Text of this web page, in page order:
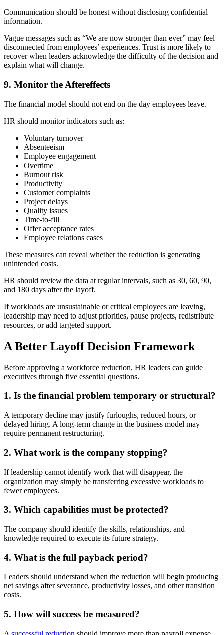
Communication should be honest without disclosing confidential
information.
Vague messages such as “We are now stronger than ever” may feel
disconnected from employees’ experiences. Trust is more likely to
recover when leaders acknowledge the difficulty of the decision and
explain what will change.
9. Monitor the Aftereffects
The financial model should not end on the day employees leave.
HR should monitor indicators such as:
Voluntary turnover
Absenteeism
Employee engagement
Overtime
Burnout risk
Productivity
Customer complaints
Project delays
Quality issues
Time-to-fill
Offer acceptance rates
Employee relations cases
These measures can reveal whether the reduction is generating
unintended costs.
HR should review the data at regular intervals, such as 30, 60, 90,
and 180 days after the layoff.
If workloads are unsustainable or critical employees are leaving,
leadership may need to adjust priorities, pause projects, redistribute
resources, or add targeted support.
A Better Layoff Decision Framework
Before approving a workforce reduction, HR leaders can guide
executives through five essential questions.
1. Is the financial problem temporary or structural?
A temporary decline may justify furloughs, reduced hours, or
delayed hiring. A long-term change in the business model may
require permanent restructuring.
2. What work is the company stopping?
If leadership cannot identify work that will disappear, the
organization may simply be transferring excessive workloads to
fewer employees.
3. Which capabilities must be protected?
The company should identify the skills, relationships, and
knowledge required to execute its future strategy.
4. What is the full payback period?
Leaders should understand when the reduction will begin producing
net savings after severance, productivity losses, and other transition
costs.
5. How will success be measured?